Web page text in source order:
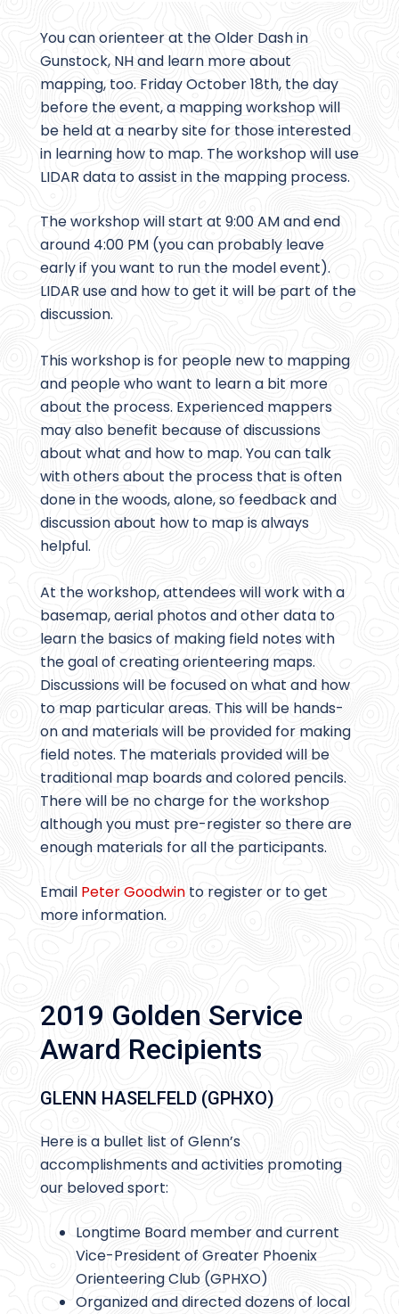
You can orienteer at the Older Dash in
Gunstock, NH and learn more about
mapping, too. Friday October 18th, the day
before the event, a mapping workshop will
be held at a nearby site for those interested
in learning how to map. The workshop will use
LIDAR data to assist in the mapping process.
The workshop will start at 9:00 AM and end
around 4:00 PM (you can probably leave
early if you want to run the model event).
LIDAR use and how to get it will be part of the
discussion.
This workshop is for people new to mapping
and people who want to learn a bit more
about the process. Experienced mappers
may also benefit because of discussions
about what and how to map. You can talk
with others about the process that is often
done in the woods, alone, so feedback and
discussion about how to map is always
helpful.
At the workshop, attendees will work with a
basemap, aerial photos and other data to
learn the basics of making field notes with
the goal of creating orienteering maps.
Discussions will be focused on what and how
to map particular areas. This will be hands-
on and materials will be provided for making
field notes. The materials provided will be
traditional map boards and colored pencils.
There will be no charge for the workshop
although you must pre-register so there are
enough materials for all the participants.
Email Peter Goodwin to register or to get
more information.
2019 Golden Service
Award Recipients
GLENN HASELFELD (GPHXO)
Here is a bullet list of Glenn’s
accomplishments and activities promoting
our beloved sport:
Longtime Board member and current
Vice-President of Greater Phoenix
Orienteering Club (GPHXO)
Organized and directed dozens of local